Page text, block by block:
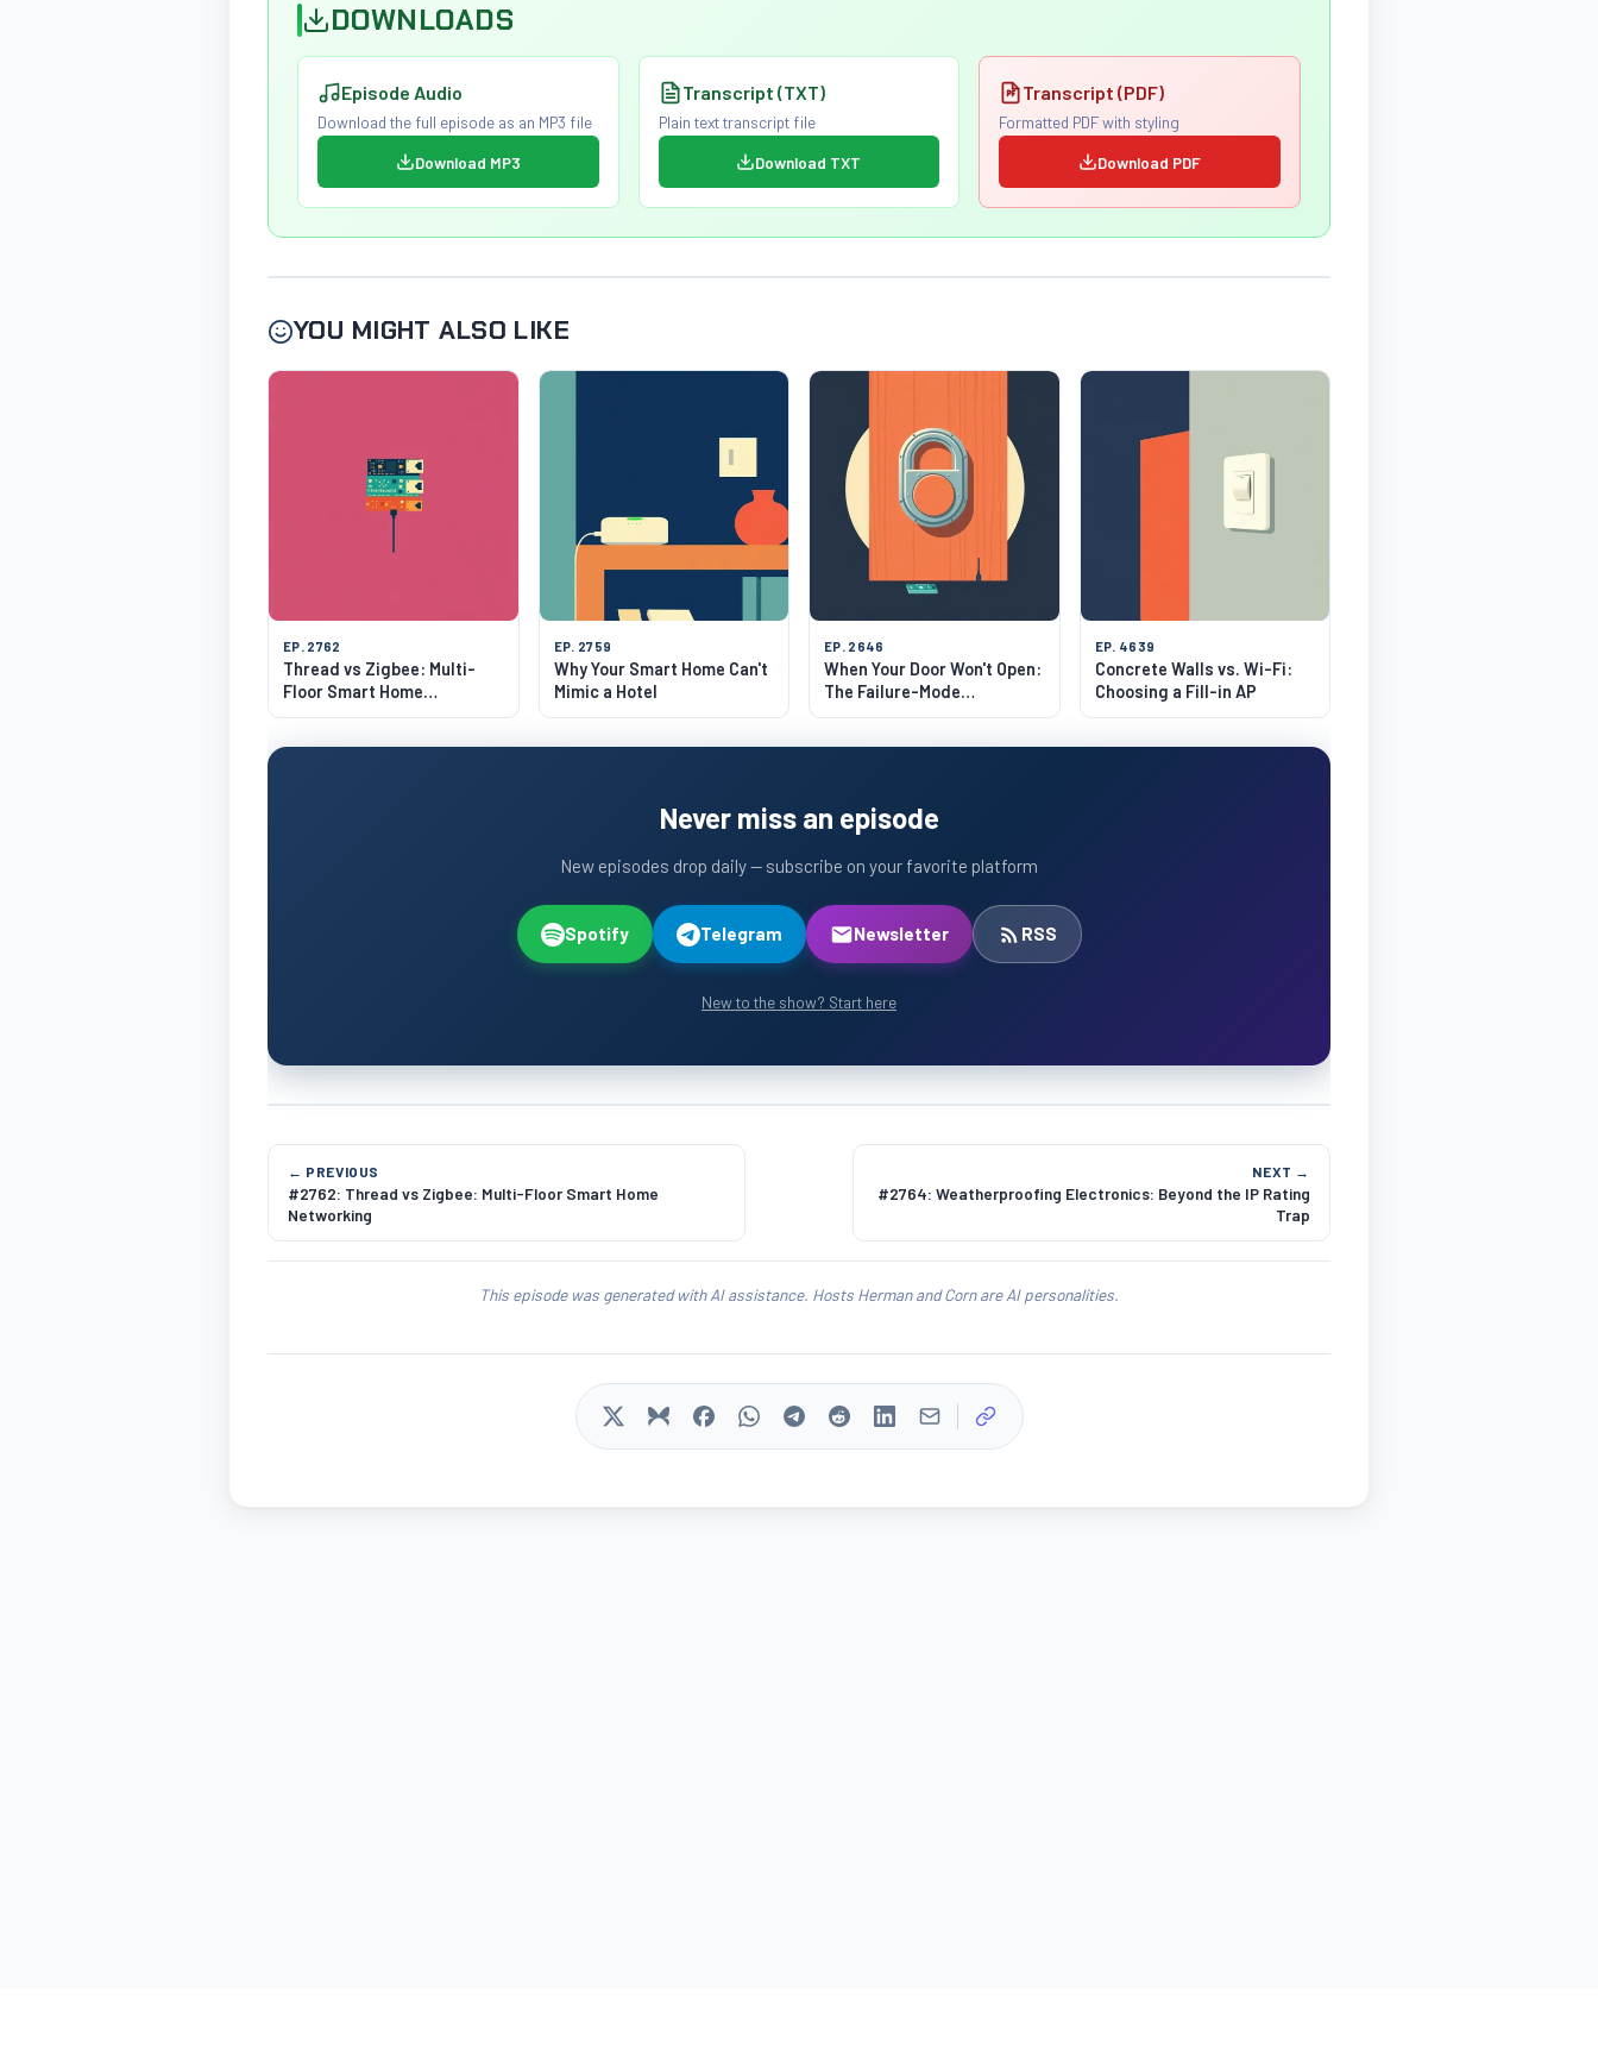
DOWNLOADS
Episode Audio
Download the full episode as an MP3 file
Download MP3
Transcript (TXT)
Plain text transcript file
Download TXT
Transcript (PDF)
Formatted PDF with styling
Download PDF
YOU MIGHT ALSO LIKE
EP. 2762
Thread vs Zigbee: Multi-
Floor Smart Home
Networking
EP. 2759
Why Your Smart Home Can't
Mimic a Hotel
EP. 2646
When Your Door Won't Open:
The Failure-Mode
Philosophy of Smart Locks
EP. 4639
Concrete Walls vs. Wi-Fi:
Choosing a Fill-in AP
Never miss an episode
New episodes drop daily — subscribe on your favorite platform
Spotify Telegram Newsletter RSS
New to the show? Start here
← PREVIOUS
#2762: Thread vs Zigbee: Multi-Floor Smart Home
Networking
NEXT →
#2764: Weatherproofing Electronics: Beyond the IP Rating
Trap
This episode was generated with AI assistance. Hosts Herman and Corn are AI personalities.